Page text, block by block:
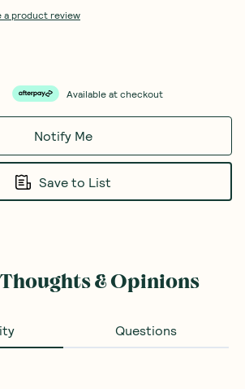
a product review
Available at checkout
Notify Me
Save to List
& Opinions
Questions